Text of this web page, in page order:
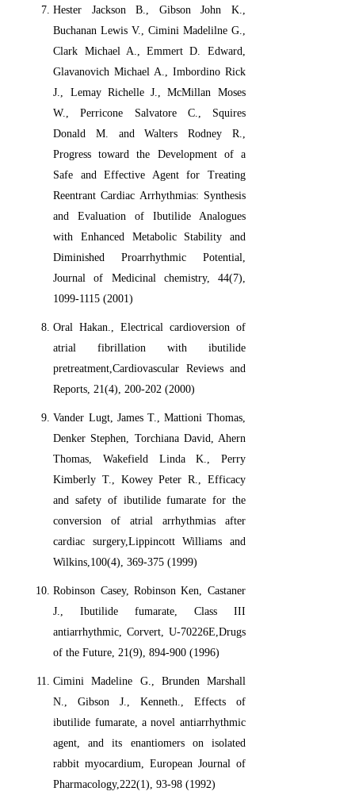
Hester Jackson B., Gibson John K.,
Buchanan Lewis V., Cimini Madelilne G.,
Clark Michael A., Emmert D. Edward,
Glavanovich Michael A., Imbordino Rick
J., Lemay Richelle J., McMillan Moses
W., Perricone Salvatore C., Squires
Donald M. and Walters Rodney R.,
Progress toward the Development of a
Safe and Effective Agent for Treating
Reentrant Cardiac Arrhythmias: Synthesis
and Evaluation of Ibutilide Analogues
with Enhanced Metabolic Stability and
Diminished Proarrhythmic Potential,
Journal of Medicinal chemistry, 44(7),
1099-1115 (2001)
Oral Hakan., Electrical cardioversion of
atrial fibrillation with ibutilide
pretreatment,Cardiovascular Reviews and
Reports, 21(4), 200-202 (2000)
Vander Lugt, James T., Mattioni Thomas,
Denker Stephen, Torchiana David, Ahern
Thomas, Wakefield Linda K., Perry
Kimberly T., Kowey Peter R., Efficacy
and safety of ibutilide fumarate for the
conversion of atrial arrhythmias after
cardiac surgery,Lippincott Williams and
Wilkins,100(4), 369-375 (1999)
Robinson Casey, Robinson Ken, Castaner
J., Ibutilide fumarate, Class III
antiarrhythmic, Corvert, U-70226E,Drugs
of the Future, 21(9), 894-900 (1996)
Cimini Madeline G., Brunden Marshall
N., Gibson J., Kenneth., Effects of
ibutilide fumarate, a novel antiarrhythmic
agent, and its enantiomers on isolated
rabbit myocardium, European Journal of
Pharmacology,222(1), 93-98 (1992)